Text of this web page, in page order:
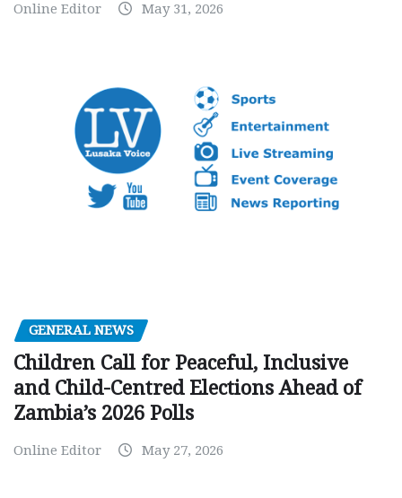
Online Editor May 31, 2026
GENERAL NEWS
Children Call for Peaceful, Inclusive
and Child-Centred Elections Ahead of
Zambia’s 2026 Polls
Online Editor May 27, 2026